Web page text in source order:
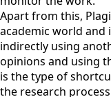
Apart from this,
academic world and
indirectly using
opinions and using
is the type of
the research